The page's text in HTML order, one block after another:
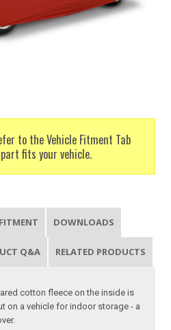
to the Vehicle Fitment Tab
fits your vehicle.
DOWNLOADS
Q&A RELATED PRODUCTS
cotton fleece on the inside is
on a vehicle for indoor storage - a